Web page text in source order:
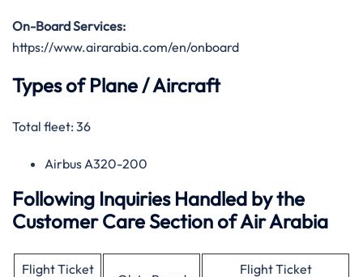
On-Board Services:
https://www.airarabia.com/en/onboard
Types of Plane / Aircraft
Total fleet: 36
Airbus A320-200
Following Inquiries Handled by the
Customer Care Section of Air Arabia
Flight Ticket
Flight Ticket